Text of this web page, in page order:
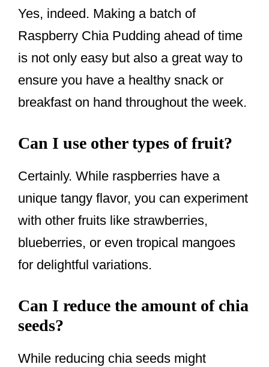
Yes, indeed. Making a batch of
Raspberry Chia Pudding ahead of time
is not only easy but also a great way to
ensure you have a healthy snack or
breakfast on hand throughout the week.
Can I use other types of fruit?
Certainly. While raspberries have a
unique tangy flavor, you can experiment
with other fruits like strawberries,
blueberries, or even tropical mangoes
for delightful variations.
Can I reduce the amount of chia
seeds?
While reducing chia seeds might